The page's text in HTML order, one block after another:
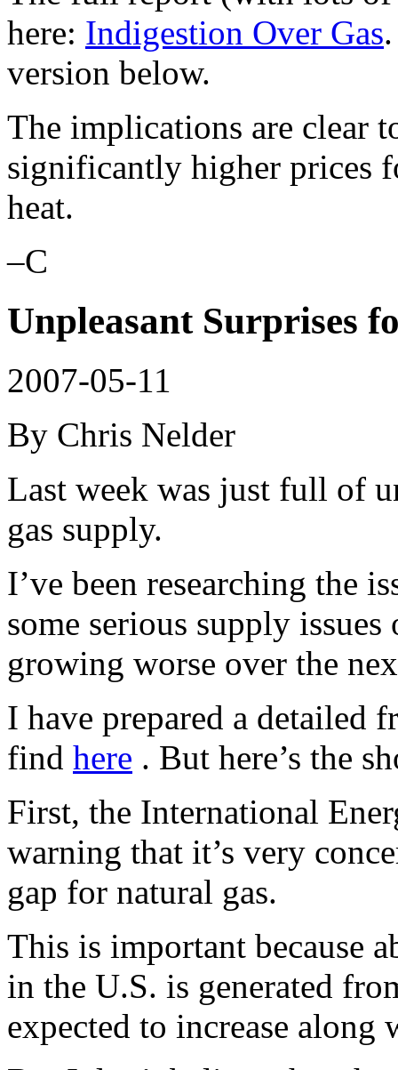
here: Indigestion Over Gas
version below.
The implications are clear
significantly higher prices
heat.
–C
Unpleasant Surprises
2007-05-11
By Chris Nelder
Last week was just full of
gas supply.
I’ve been researching the
some serious supply
growing worse over the
I have prepared a detailed
find here . But here’s the
First, the International
warning that it’s very
gap for natural gas.
This is important because
in the U.S. is generated
expected to increase along